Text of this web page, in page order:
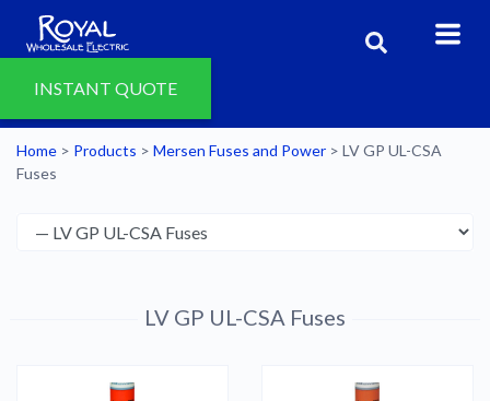
INSTANT QUOTE
Home > Products > Mersen Fuses and Power > LV GP UL-CSA
Fuses
LV GP UL-CSA Fuses